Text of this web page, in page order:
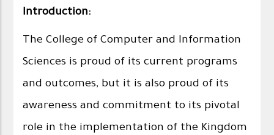
Introduction:
The College of Computer and Information
Sciences is proud of its current programs
and outcomes, but it is also proud of its
awareness and commitment to its pivotal
role in the implementation of the Kingdom